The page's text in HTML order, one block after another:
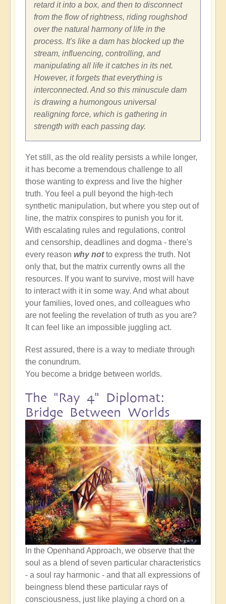
retard it into a box, and then to disconnect
from the flow of rightness, riding roughshod
over the natural harmony of life in the
process. It's like a dam has blocked up the
stream, influencing, controlling, and
manipulating all life it catches in its net.
However, it forgets that everything is
interconnected. And so this minuscule dam
is drawing a humongous universal
realigning force, which is gathering in
strength with each passing day.
Yet still, as the old reality persists a while longer,
it has become a tremendous challenge to all
those wanting to express and live the higher
truth. You feel a pull beyond the high-tech
synthetic manipulation, but where you step out of
line, the matrix conspires to punish you for it.
With escalating rules and regulations, control
and censorship, deadlines and dogma - there's
every reason why notto express the truth. Not
only that, but the matrix currently owns all the
resources. If you want to survive, most will have
to interact with it in some way. And what about
your families, loved ones, and colleagues who
are not feeling the revelation of truth as you are?
It can feel like an impossible juggling act.
Rest assured, there is a way to mediate through
the conundrum.
You become a bridge between worlds.
The "Ray 4" Diplomat:
Bridge Between Worlds
In the Openhand Approach, we observe that the
soul as a blend of seven particular characteristics
- a soul ray harmonic - and that all expressions of
beingness blend these particular rays of
consciousness, just like playing a chord on a